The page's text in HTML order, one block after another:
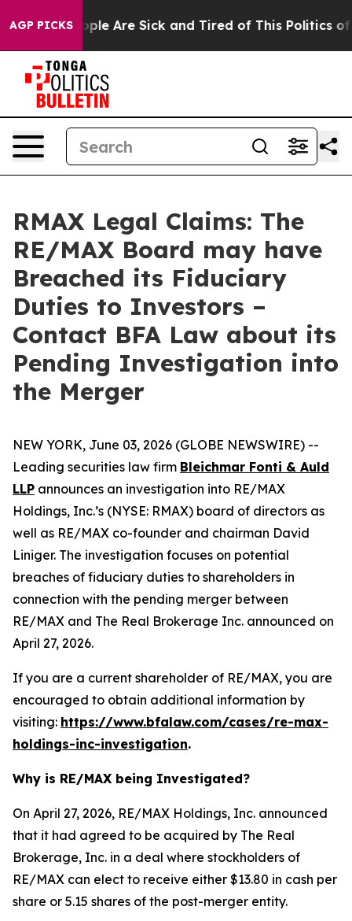
AGP PICKS
“People Are Sick and Tired of This Politics of
RMAX Legal Claims: The
RE/MAX Board may have
Breached its Fiduciary
Duties to Investors –
Contact BFA Law about its
Pending Investigation into
the Merger
NEW YORK, June 03, 2026 (GLOBE NEWSWIRE) --
Leading securities law firm Bleichmar Fonti & Auld
LLP announces an investigation into RE/MAX
Holdings, Inc.’s (NYSE: RMAX) board of directors as
well as RE/MAX co-founder and chairman David
Liniger. The investigation focuses on potential
breaches of fiduciary duties to shareholders in
connection with the pending merger between
RE/MAX and The Real Brokerage Inc. announced on
April 27, 2026.
If you are a current shareholder of RE/MAX, you are
encouraged to obtain additional information by
visiting: https://www.bfalaw.com/cases/re-max-
holdings-inc-investigation.
Why is RE/MAX being Investigated?
On April 27, 2026, RE/MAX Holdings, Inc. announced
that it had agreed to be acquired by The Real
Brokerage, Inc. in a deal where stockholders of
RE/MAX can elect to receive either $13.80 in cash per
share or 5.15 shares of the post-merger entity.